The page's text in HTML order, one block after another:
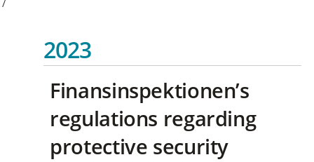
2023
Finansinspektionen’s
regulations regarding
protective security